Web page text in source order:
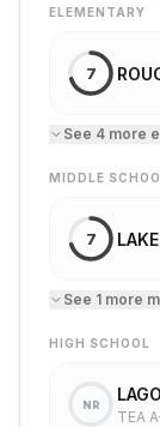
ELEMENTARY
7
See 4 more
MIDDLE
7
See 1 more
HIGH SCHOOL
NR
TEA